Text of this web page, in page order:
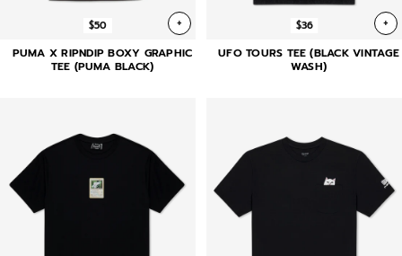
$50 +
PUMA X RIPNDIP BOXY GRAPHIC
TEE (PUMA BLACK)
$36 +
UFO TOURS TEE (BLACK VINTAGE
WASH)